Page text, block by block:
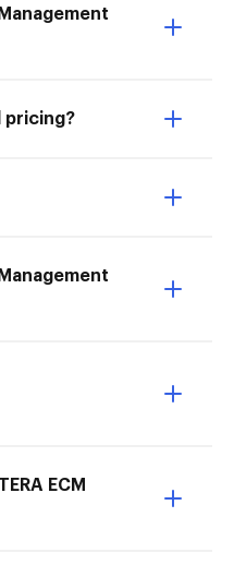
pricing?
ECM